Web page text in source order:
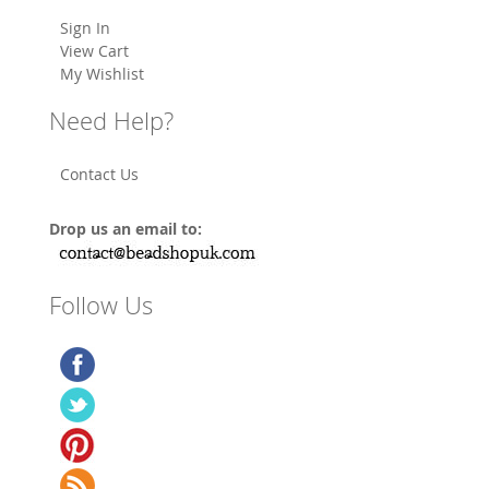
Sign In
View Cart
My Wishlist
Need Help?
Contact Us
Drop us an email to:
Follow Us